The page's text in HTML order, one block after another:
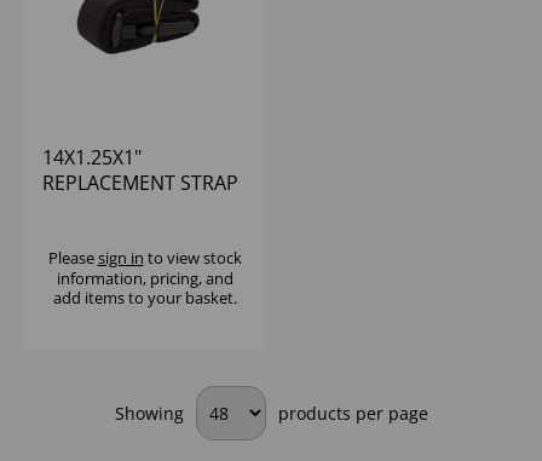
14X1.25X1"
REPLACEMENT STRAP
Pleasesign in to view stock
information, pricing, and
add items to your basket.
Showing products per page